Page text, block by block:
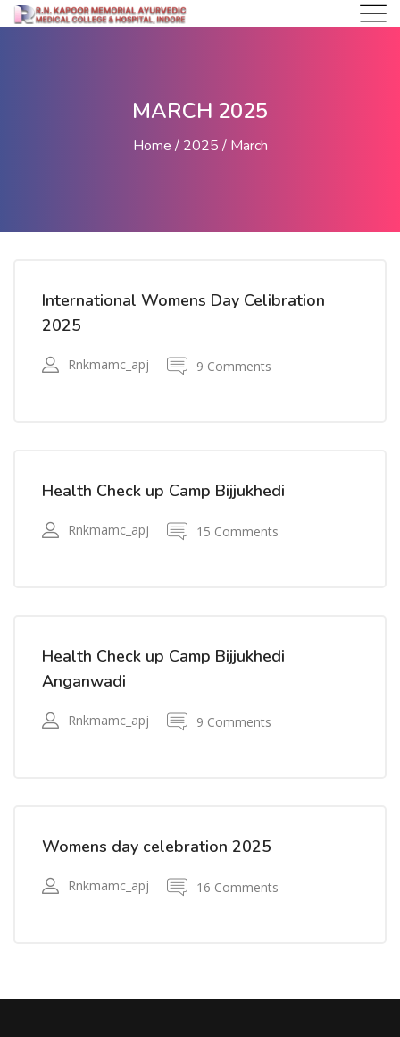
MARCH 2025
Home 2025 March
International Womens Day Celibration
2025
Rnkmamc_apj 9 Comments
Health Check up Camp Bijjukhedi
Rnkmamc_apj 15 Comments
Health Check up Camp Bijjukhedi
Anganwadi
Rnkmamc_apj 9 Comments
Womens day celebration 2025
Rnkmamc_apj 16 Comments